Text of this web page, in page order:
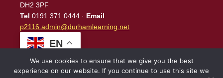
DH2 3PF
Tel 0191 371 0444 · Email
p2116.admin@durhamlearning.net
EN
We use cookies to ensure that we give you the best
experience on our website. If you continue to use this site we